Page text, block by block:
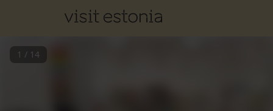
1 / 14